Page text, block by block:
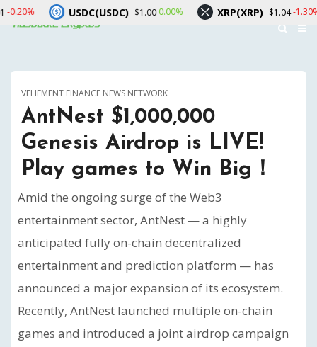
VEHEMENT FINANCE NEWS NETWORK
AntNest $1,000,000
Genesis Airdrop is LIVE!
Play games to Win Big！
Amid the ongoing surge of the Web3
entertainment sector, AntNest — a highly
anticipated fully on-chain decentralized
entertainment and prediction platform — has
announced a major expansion of its ecosystem.
Recently, AntNest launched multiple on-chain
games and introduced a joint airdrop campaign
$1.000.00% XRP(XRP) $1.04-1.30%